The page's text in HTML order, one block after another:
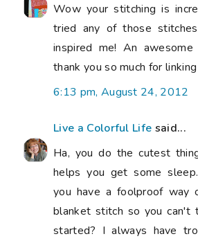
Wow your stitching is
tried any of those
inspired me! An
thank you so much for linking
6:13 pm, August 24, 2012
Live a Colorful Life said...
Ha, you do the cutest
helps you get some
you have a foolproof way
blanket stitch so you can't
started? I always have